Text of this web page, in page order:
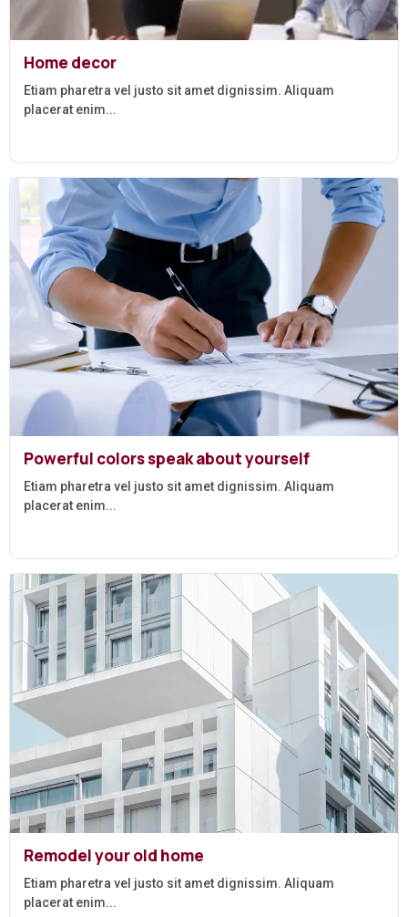
Home decor
Etiam pharetra vel justo sit amet dignissim. Aliquam
placerat enim...
Powerful colors speak about yourself
Etiam pharetra vel justo sit amet dignissim. Aliquam
placerat enim...
Remodel your old home
Etiam pharetra vel justo sit amet dignissim. Aliquam
placerat enim...